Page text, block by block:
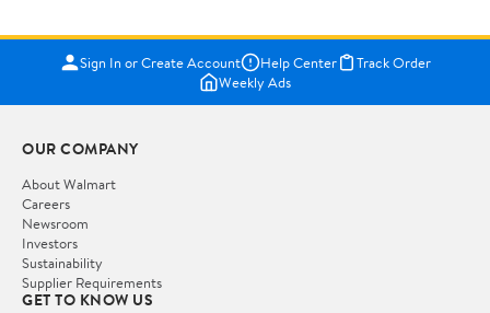
Sign In or Create Account Help Center
Track Order
Weekly Ads
OUR COMPANY
About Walmart
Careers
Newsroom
Investors
Sustainability
Supplier Requirements
GET TO KNOW US